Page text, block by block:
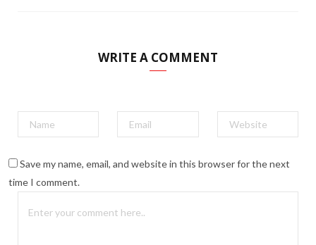
WRITE A COMMENT
Save my name, email, and website in this browser for the next
time I comment.